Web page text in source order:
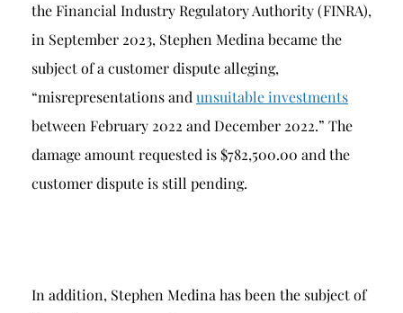
the Financial Industry Regulatory Authority (FINRA),
in September 2023, Stephen Medina became the
subject of a customer dispute alleging,
“misrepresentations and unsuitable investments
between February 2022 and December 2022.” The
damage amount requested is $782,500.00 and the
customer dispute is still pending.
In addition, Stephen Medina has been the subject of